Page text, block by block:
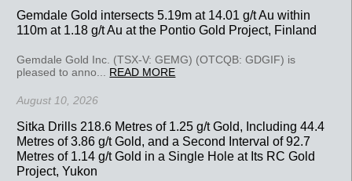
Gemdale Gold intersects 5.19m at 14.01 g/t Au within
110m at 1.18 g/t Au at the Pontio Gold Project, Finland
Gemdale Gold Inc. (TSX-V: GEMG) (OTCQB: GDGIF) is
pleased to anno... READ MORE
August 10, 2026
Sitka Drills 218.6 Metres of 1.25 g/t Gold, Including 44.4
Metres of 3.86 g/t Gold, and a Second Interval of 92.7
Metres of 1.14 g/t Gold in a Single Hole at Its RC Gold
Project, Yukon